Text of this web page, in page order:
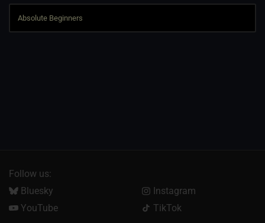
Follow us:
Bluesky
Instagram
YouTube
TikTok